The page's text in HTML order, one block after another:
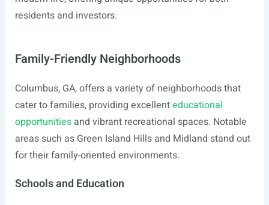
residents and investors.
Family-Friendly Neighborhoods
Columbus, GA, offers a variety of neighborhoods that
cater to families, providing excellenteducational
opportunitiesand vibrant recreational spaces. Notable
areas such as Green Island Hills and Midland stand out
for their family-oriented environments.
Schools and Education